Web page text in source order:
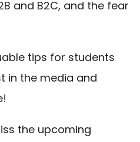
and B2C, and the fear
tips for students
in the media and
the upcoming